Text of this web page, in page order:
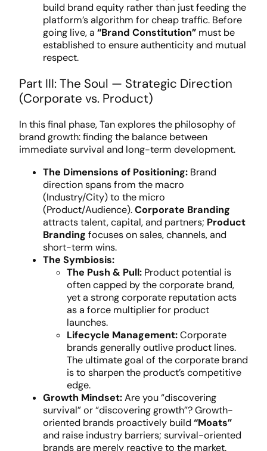
build brand equity rather than just feeding the
platform’s algorithm for cheap traffic. Before
going live, a “Brand Constitution” must be
established to ensure authenticity and mutual
respect.
Part III: The Soul — Strategic Direction
(Corporate vs. Product)
In this final phase, Tan explores the philosophy of
brand growth: finding the balance between
immediate survival and long-term development.
The Dimensions of Positioning: Brand
direction spans from the macro
(Industry/City) to the micro
(Product/Audience).Corporate Branding
attracts talent, capital, and partners; Product
Branding focuses on sales, channels, and
short-term wins.
The Symbiosis:
The Push & Pull: Product potential is
often capped by the corporate brand,
yet a strong corporate reputation acts
as a force multiplier for product
launches.
Lifecycle Management:Corporate
brands generally outlive product lines.
The ultimate goal of the corporate brand
is to sharpen the product’s competitive
edge.
Growth Mindset:Are you “discovering
survival” or “discovering growth”? Growth-
oriented brands proactively build “Moats”
and raise industry barriers; survival-oriented
brands are merely reactive to the market.